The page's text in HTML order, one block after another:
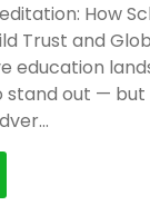
How
Trust and
education
stand out —